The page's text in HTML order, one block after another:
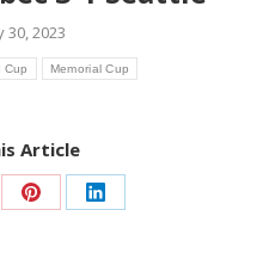
30, 2023
Cup Memorial Cup
Article
Share Share